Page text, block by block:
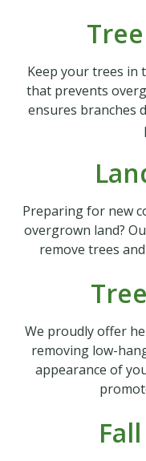
Keep your trees in
that prevents
ensures branches
Preparing for new
overgrown land?
remove trees
We proudly offer
removing low-
appearance of